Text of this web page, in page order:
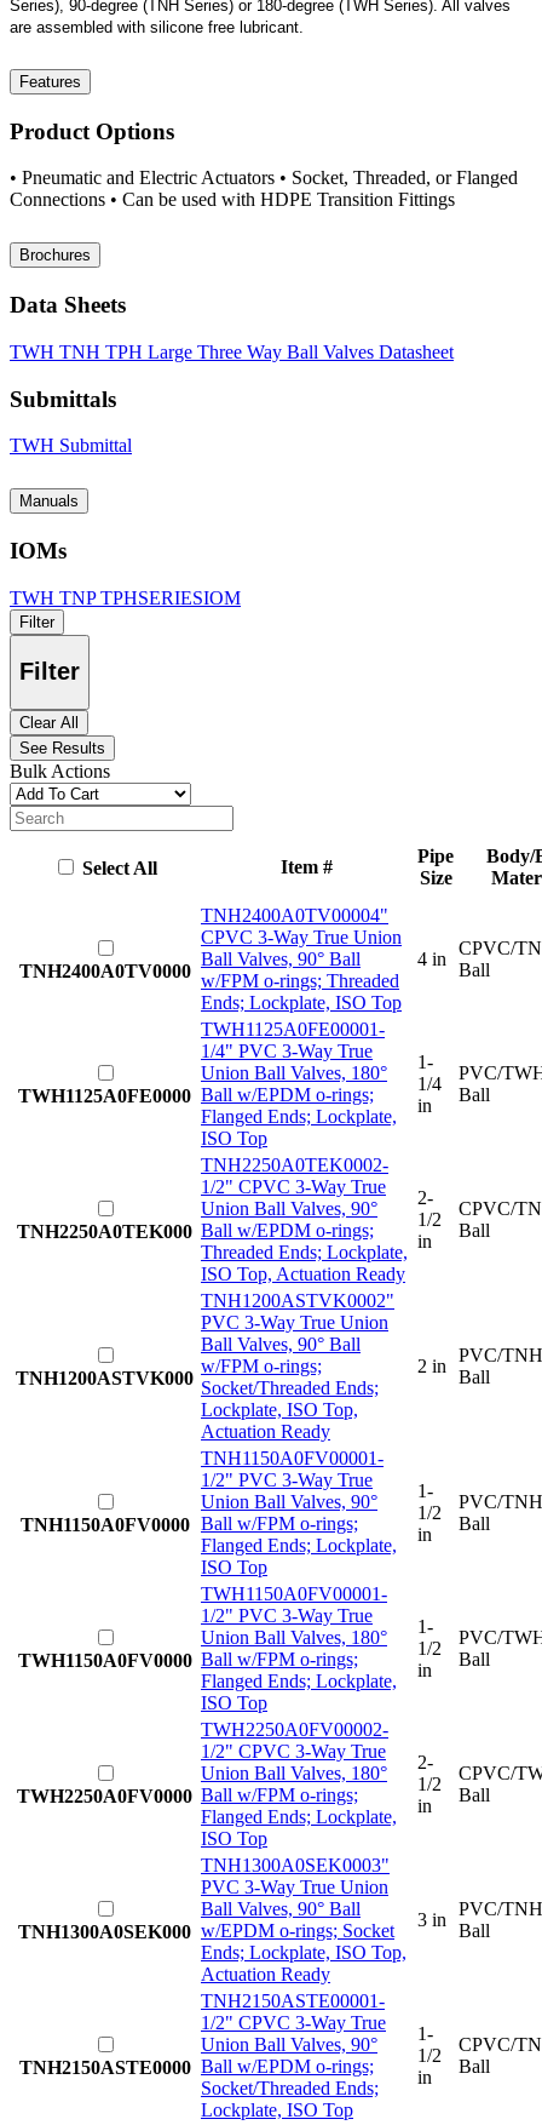
Series), 90-degree (TNH Series) or 180-degree (TWH Series). All valves
are assembled with silicone free lubricant.
Features
Product Options
• Pneumatic and Electric Actuators • Socket, Threaded, or Flanged
Connections • Can be used with HDPE Transition Fittings
Brochures
Data Sheets
TWH TNH TPH Large Three Way Ball Valves Datasheet
Submittals
TWH Submittal
Manuals
IOMs
TWH TNP TPHSERIESIOM
Filter
Filter
Clear All
See Results
Bulk Actions
Select All Item #
Pipe
Size
Body/
TNH2400A0TV0000
TNH2400A0TV00004"
CPVC 3-Way True Union
Ball Valves, 90° Ball
w/FPM o-rings; Threaded
Ends; Lockplate, ISO Top
4 in
CPVC/
Ball
TWH1125A0FE0000
TWH1125A0FE00001-
1/4" PVC 3-Way True
Union Ball Valves, 180°
Ball w/EPDM o-rings;
Flanged Ends; Lockplate,
ISO Top
1-
1/4
in
PVC/
Ball
TNH2250A0TEK000
TNH2250A0TEK0002-
1/2" CPVC 3-Way True
Union Ball Valves, 90°
Ball w/EPDM o-rings;
Threaded Ends; Lockplate,
ISO Top, Actuation Ready
2-
1/2
in
CPVC/
Ball
TNH1200ASTVK000
TNH1200ASTVK0002"
PVC 3-Way True Union
Ball Valves, 90° Ball
w/FPM o-rings;
Socket/Threaded Ends;
Lockplate, ISO Top,
Actuation Ready
2 in
PVC/
Ball
TNH1150A0FV0000
TNH1150A0FV00001-
1/2" PVC 3-Way True
Union Ball Valves, 90°
Ball w/FPM o-rings;
Flanged Ends; Lockplate,
ISO Top
1-
1/2
in
PVC/
Ball
TWH1150A0FV0000
TWH1150A0FV00001-
1/2" PVC 3-Way True
Union Ball Valves, 180°
Ball w/FPM o-rings;
Flanged Ends; Lockplate,
ISO Top
1-
1/2
in
PVC/
Ball
TWH2250A0FV0000
TWH2250A0FV00002-
1/2" CPVC 3-Way True
Union Ball Valves, 180°
Ball w/FPM o-rings;
Flanged Ends; Lockplate,
ISO Top
2-
1/2
in
CPVC/
Ball
TNH1300A0SEK000
TNH1300A0SEK0003"
PVC 3-Way True Union
Ball Valves, 90° Ball
w/EPDM o-rings; Socket
Ends; Lockplate, ISO Top,
Actuation Ready
3 in
PVC/
Ball
TNH2150ASTE0000
TNH2150ASTE00001-
1/2" CPVC 3-Way True
Union Ball Valves, 90°
Ball w/EPDM o-rings;
Socket/Threaded Ends;
Lockplate, ISO Top
1-
1/2
in
CPVC/
Ball